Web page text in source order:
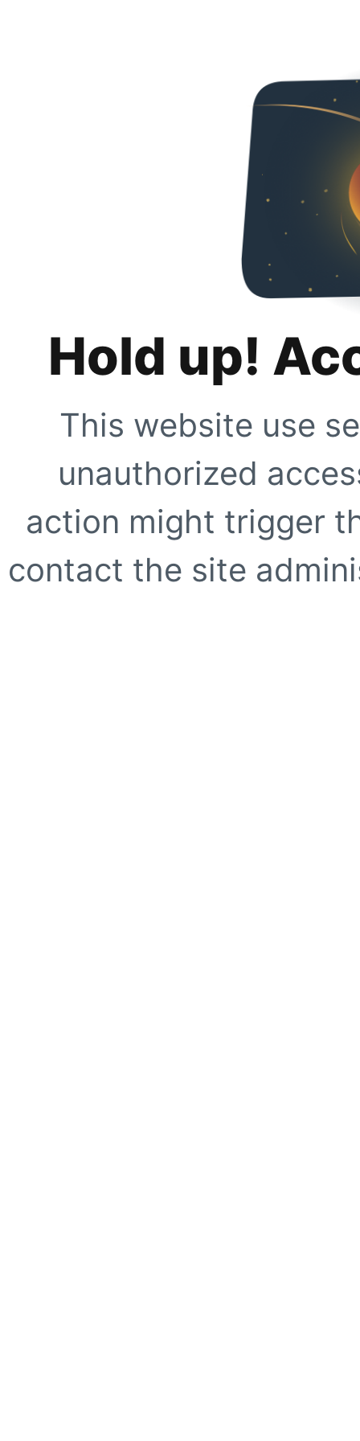
Hold up!
This website use
unauthorized
action might trigger
contact the site